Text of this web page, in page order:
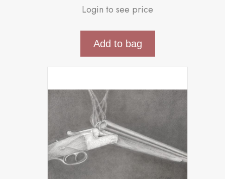
Login to see price
Add to bag